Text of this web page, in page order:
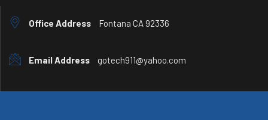
Office Address Fontana CA 92336
Email Address gotech911@yahoo.com